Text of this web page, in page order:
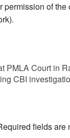
of
PMLA Court in
CBI
fields are